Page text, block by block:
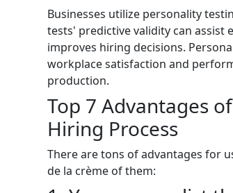
Businesses utilize personality
tests' predictive validity can assist
improves hiring decisions.
workplace satisfaction and
production.
Top 7 Advantages
Hiring Process
There are tons of advantages for
de la crème of them: